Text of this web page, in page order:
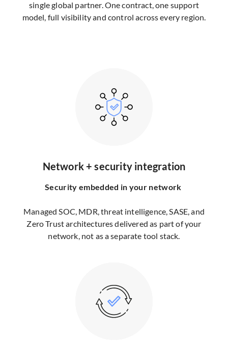
single global partner. One contract, one support
model, full visibility and control across every region.
Network + security integration
Security embedded in your network
Managed SOC, MDR, threat intelligence, SASE, and
Zero Trust architectures delivered as part of your
network, not as a separate tool stack.